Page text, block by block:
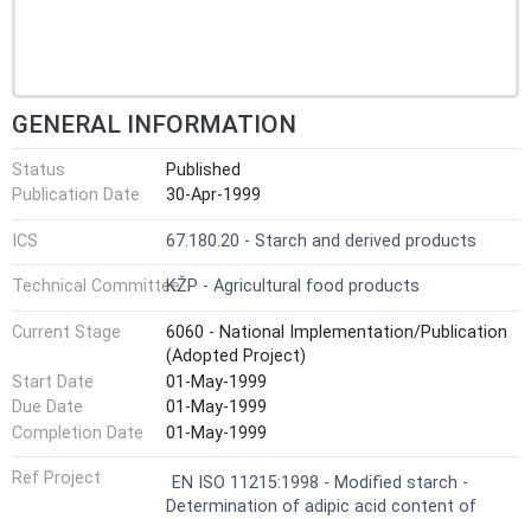
GENERAL INFORMATION
Status
Published
Publication Date
30-Apr-1999
ICS 67.180.20 - Starch and derived products
Technical CommitteeKŽP - Agricultural food products
Current Stage
6060 - National Implementation/Publication
(Adopted Project)
Start Date
01-May-1999
Due Date
01-May-1999
Completion Date
01-May-1999
Ref Project
EN ISO 11215:1998 - Modified starch -
Determination of adipic acid content of